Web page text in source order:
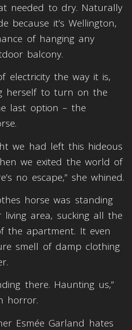
needed to dry. Naturally
because it’s Wellington,
of hanging any
balcony.
electricity the way it is,
herself to turn on the
last option – the
we had left this hideous
we exited the world of
no escape,” she whined.
horse was standing
area, sucking all the
the apartment. It even
smell of damp clothing
there. Haunting us,”
horror.
Esmée Garland hates